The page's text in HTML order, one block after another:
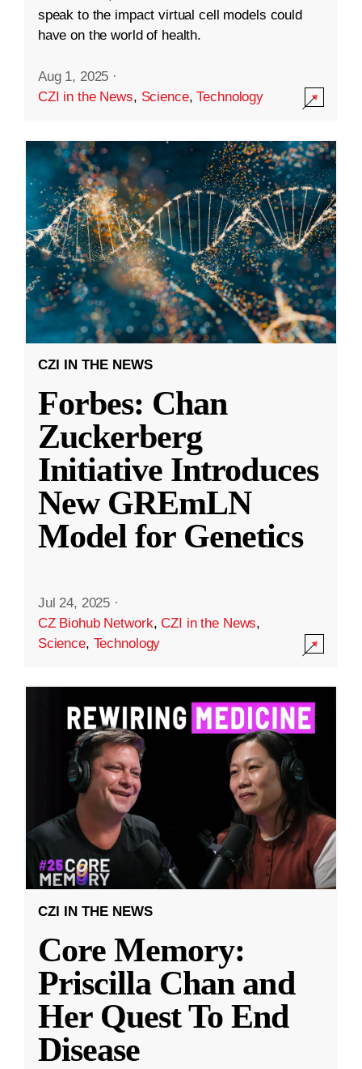
speak to the impact virtual cell models could
have on the world of health.
Aug 1, 2025 ·
CZI in the News, Science,Technology
CZI IN THE NEWS
Forbes: Chan
Zuckerberg
Initiative Introduces
New GREmLN
Model for Genetics
Jul 24, 2025 ·
CZ Biohub Network,CZI in the News,
Science, Technology
CZI IN THE NEWS
Core Memory:
Priscilla Chan and
Her Quest To End
Disease